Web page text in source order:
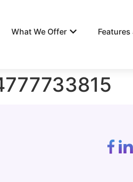
What We Offer